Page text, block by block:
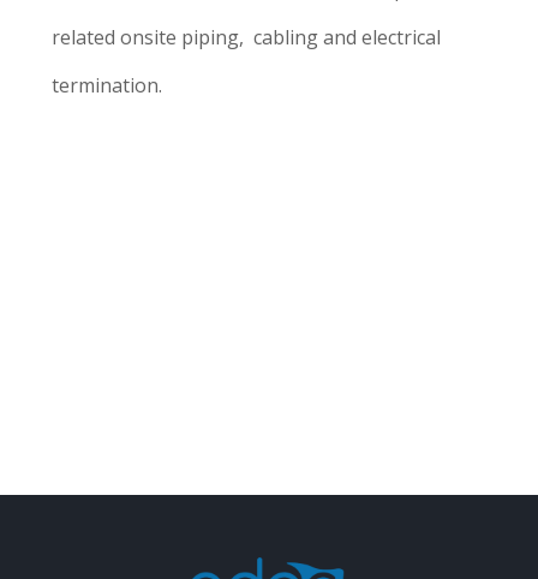
related onsite piping, cabling and electrical
termination.